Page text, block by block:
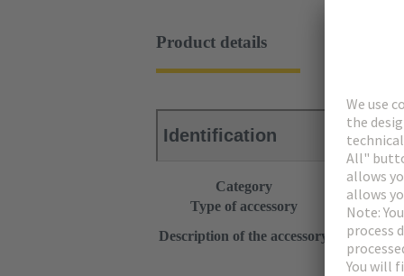
Product details
Identification
Category
Accessories
Type of accessory
Coding
Description of the accessory
With guide
for